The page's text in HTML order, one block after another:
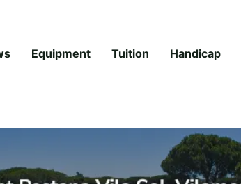
Equipment Tuition Handicap